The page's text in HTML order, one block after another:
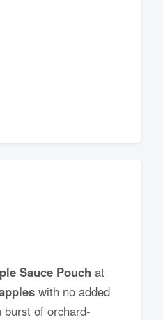
Sauce Pouch at
with no added
of orchard-